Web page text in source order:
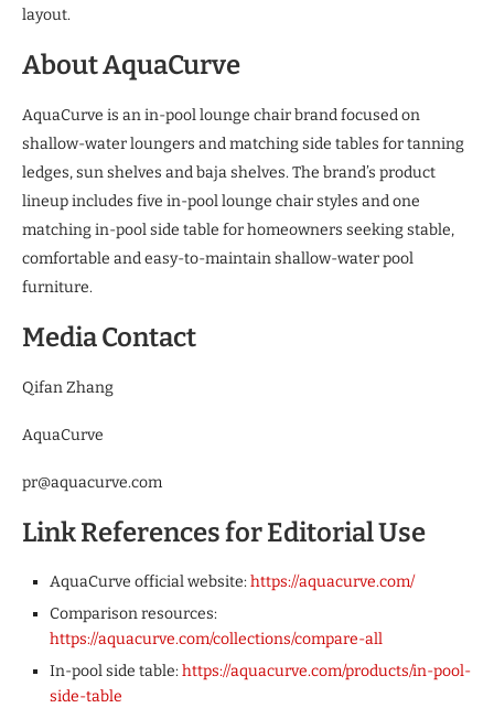
layout.
About AquaCurve
AquaCurve is an in-pool lounge chair brand focused on
shallow-water loungers and matching side tables for tanning
ledges, sun shelves and baja shelves. The brand’s product
lineup includes five in-pool lounge chair styles and one
matching in-pool side table for homeowners seeking stable,
comfortable and easy-to-maintain shallow-water pool
furniture.
Media Contact
Qifan Zhang
AquaCurve
pr@aquacurve.com
Link References for Editorial Use
AquaCurve official website:https://aquacurve.com/
Comparison resources:
https://aquacurve.com/collections/compare-all
In-pool side table:https://aquacurve.com/products/in-pool-
side-table